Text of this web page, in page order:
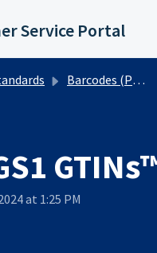
Service Portal
Barcodes (Public)
at 1:25 PM